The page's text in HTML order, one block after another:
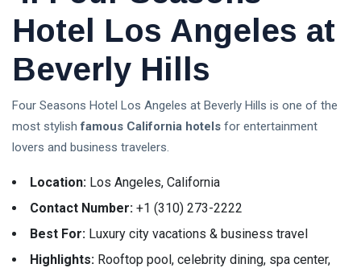
Hotel Los Angeles at
Beverly Hills
Four Seasons Hotel Los Angeles at Beverly Hills is one of the
most stylishfamous California hotels for entertainment
lovers and business travelers.
Location: Los Angeles, California
Contact Number: +1 (310) 273-2222
Best For: Luxury city vacations & business travel
Highlights: Rooftop pool, celebrity dining, spa center,